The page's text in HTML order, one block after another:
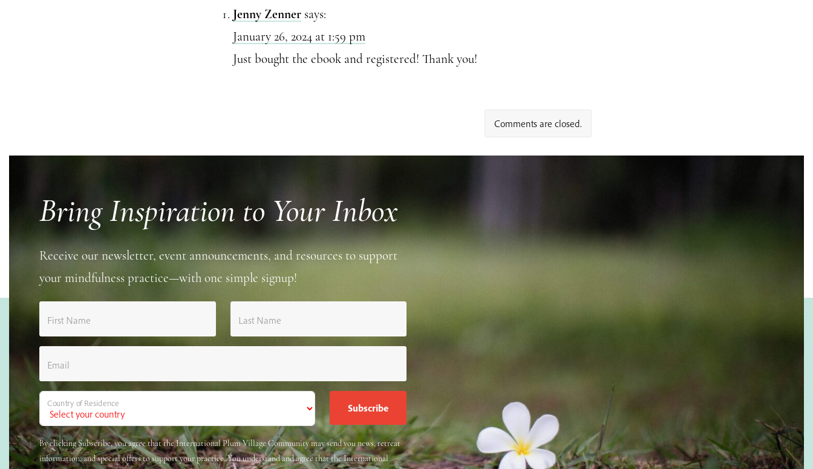
Jenny Zenner says:
January 26, 2024 at 1:59 pm
Just bought the ebook and registered! Thank you!
Comments are closed.
Bring Inspiration to Your Inbox
Receive our newsletter, event announcements, and resources to support
your mindfulness practice—with one simple signup!
First Name Last Name
Email
Country of Residence
By clicking Subscribe, you agree that the International Plum Village Community may send you news, retreat
information, and special offers to support your practice. You understand and agree that the International